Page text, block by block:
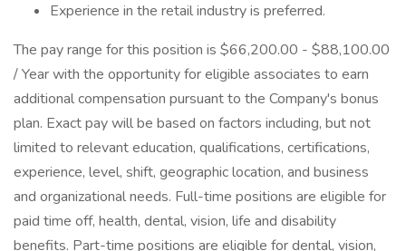
Experience in the retail industry is preferred.
The pay range for this position is $66,200.00 - $88,100.00
/ Year with the opportunity for eligible associates to earn
additional compensation pursuant to the Company's bonus
plan. Exact pay will be based on factors including, but not
limited to relevant education, qualifications, certifications,
experience, level, shift, geographic location, and business
and organizational needs. Full-time positions are eligible for
paid time off, health, dental, vision, life and disability
benefits. Part-time positions are eligible for dental, vision,